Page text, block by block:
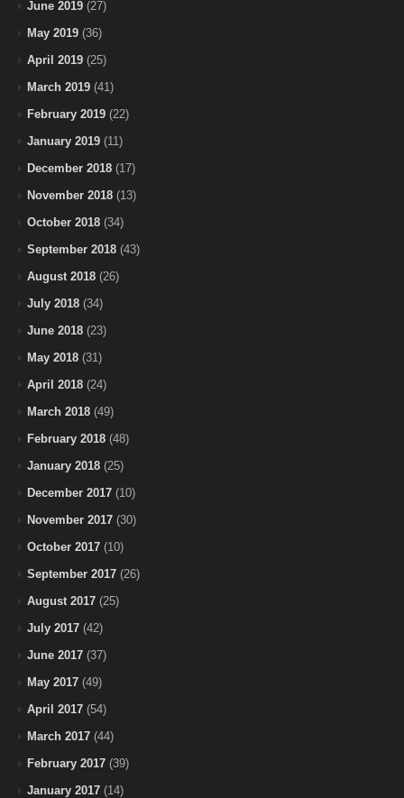
June 2019 (27)
May 2019 (36)
April 2019 (25)
March 2019 (41)
February 2019 (22)
January 2019 (11)
December 2018 (17)
November 2018 (13)
October 2018 (34)
September 2018 (43)
August 2018 (26)
July 2018 (34)
June 2018 (23)
May 2018 (31)
April 2018 (24)
March 2018 (49)
February 2018 (48)
January 2018 (25)
December 2017 (10)
November 2017 (30)
October 2017 (10)
September 2017 (26)
August 2017 (25)
July 2017 (42)
June 2017 (37)
May 2017 (49)
April 2017 (54)
March 2017 (44)
February 2017 (39)
January 2017 (14)